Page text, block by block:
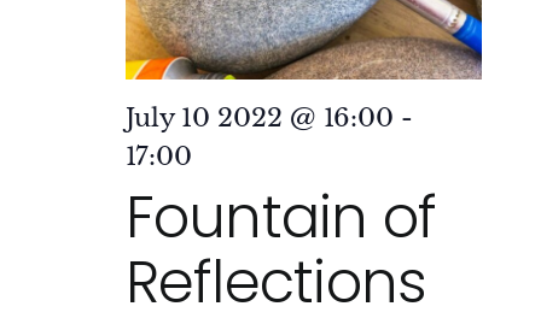
July 10 2022 @ 16:00 -
17:00
Fountain of
Reflections